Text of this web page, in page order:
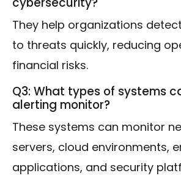
They help organizations
to threats quickly, reducing
financial risks.
Q3: What types of systems
alerting monitor?
These systems can monitor
servers, cloud environments,
applications, and security